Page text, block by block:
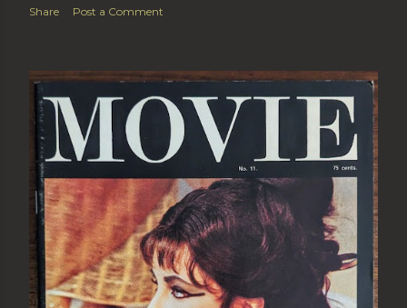
Share Post a Comment